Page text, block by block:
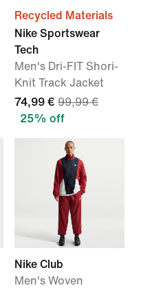
Recycled Materials
Nike Sportswear
Tech
Men's Dri-FIT Shori-
Knit Track Jacket
74,99 € 99,99 €
25% off
Nike Club
Men's Woven